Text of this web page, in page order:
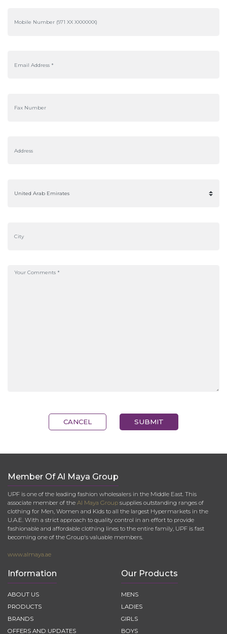
CANCEL SUBMIT
Member Of Al Maya Group
UPF is one of the leading fashion wholesalers in the Middle East. This
associate member of the Al Maya Group supplies outstanding ranges of
clothing for Men, Women and Kids to all the largest Hypermarkets in the
U.A.E. With a strict approach to quality control in an effort to provide
fashionable and affordable clothing lines to the entire family, UPF is fast
becoming one of the Group's valuable members.
www.almaya.ae
Information
ABOUT US
PRODUCTS
BRANDS
OFFERS AND UPDATES
Our Products
MENS
LADIES
GIRLS
BOYS